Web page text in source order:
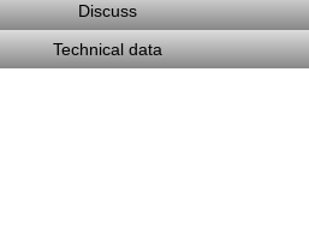
Discuss
Technical data